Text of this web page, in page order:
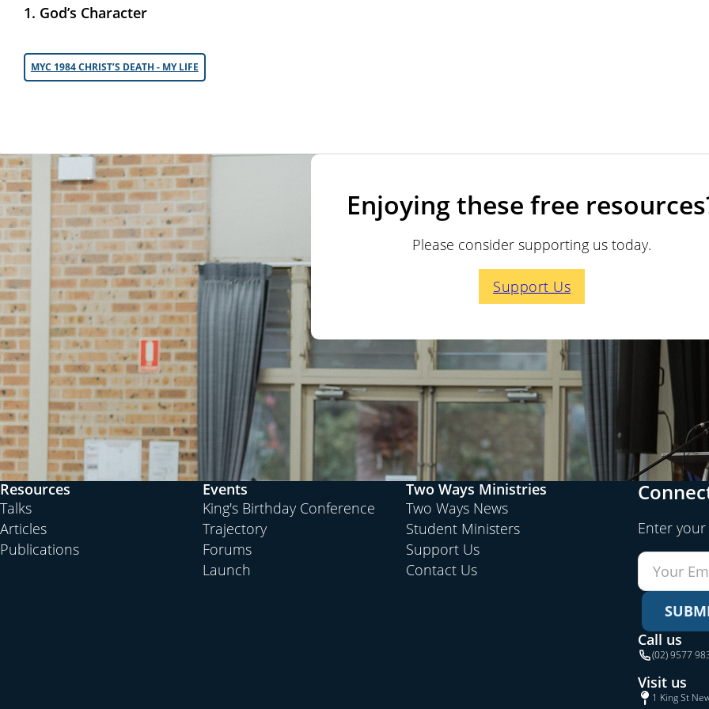
1. God’s Character
MYC 1984 CHRIST’S DEATH - MY LIFE
Enjoying these free
Please consider supporting us today.
Support Us
Resources
Talks
Articles
Publications
Events
King's Birthday Conference
Trajectory
Forums
Launch
Two Ways Ministries
Two Ways News
Student Ministers
Support Us
Contact Us
Enter
Call us
(02) 9577
Visit us
1 King St